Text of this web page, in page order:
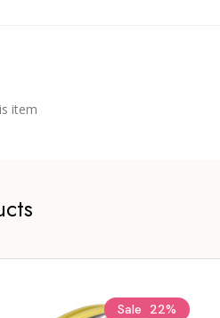
item
Sale 22%